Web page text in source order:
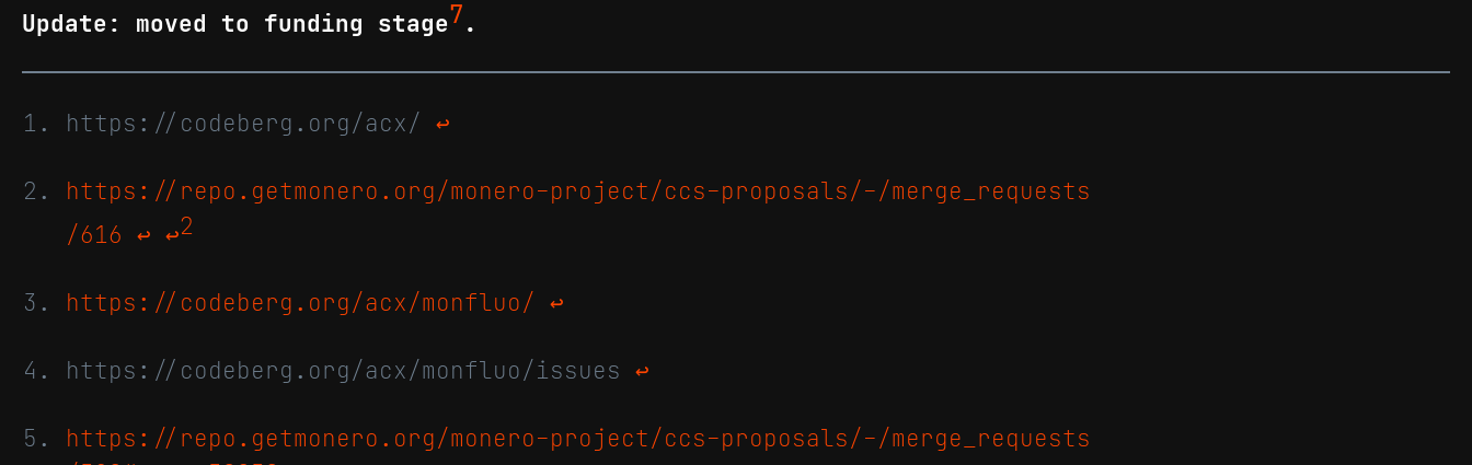
Update: moved to funding stage7.
https://codeberg.org/acx/ ↩
https://repo.getmonero.org/monero-project/ccs-proposals/-/merge_requests
/616 ↩ ↩2
https://codeberg.org/acx/monfluo/ ↩
https://codeberg.org/acx/monfluo/issues ↩
https://repo.getmonero.org/monero-project/ccs-proposals/-/merge_requests